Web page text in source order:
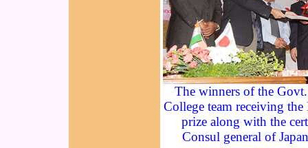
The winners of the
College team receiving
prize along with the
Consul general of